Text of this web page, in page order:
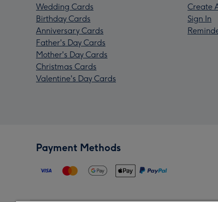
Wedding Cards
Birthday Cards
Anniversary Cards
Father's Day Cards
Mother's Day Cards
Christmas Cards
Valentine's Day Cards
Create
Sign In
Payment Methods